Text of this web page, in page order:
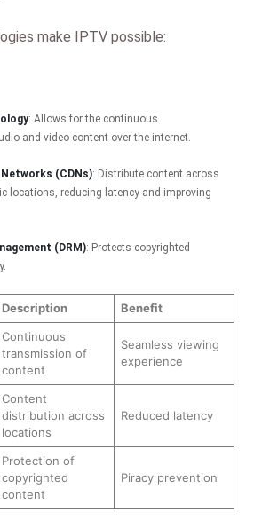
make IPTV possible:
: Allows for the continuous
and video content over the internet.
(CDNs): Distribute content across
locations, reducing latency and improving
(DRM): Protects copyrighted
Description Benefit
Continuous
transmission of
content
Seamless viewing
experience
Content
distribution across
locations
Reduced latency
Protection of
copyrighted
content
Piracy prevention